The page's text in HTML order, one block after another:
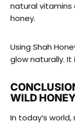
natural vitamins
honey.
Using Shah
glow naturally. It
WILD
In today’s